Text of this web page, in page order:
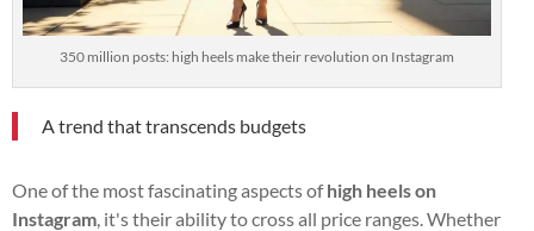
350 million posts: high heels make their revolution on Instagram
A trend that transcends budgets
One of the most fascinating aspects ofhigh heels on
Instagram , it's their ability to cross all price ranges. Whether